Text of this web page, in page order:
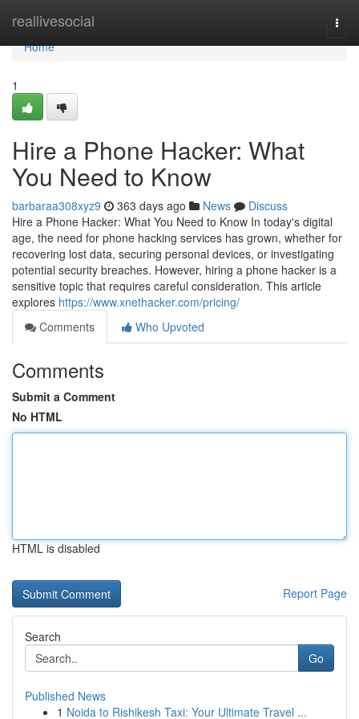
reallivesocial
Home
Home
1
Hire a Phone Hacker: What
You Need to Know
barbaraa308xyz9 363 days ago News
Discuss
Hire a Phone Hacker: What You Need to Know In today's digital
age, the need for phone hacking services has grown, whether for
recovering lost data, securing personal devices, or investigating
potential security breaches. However, hiring a phone hacker is a
sensitive topic that requires careful consideration. This article
explores https://www.xnethacker.com/pricing/
Comments
Who Upvoted
Comments
Submit a Comment
No HTML
HTML is disabled
Report Page
Search
Go
Published News
1 Noida to Rishikesh Taxi: Your Ultimate Travel ...